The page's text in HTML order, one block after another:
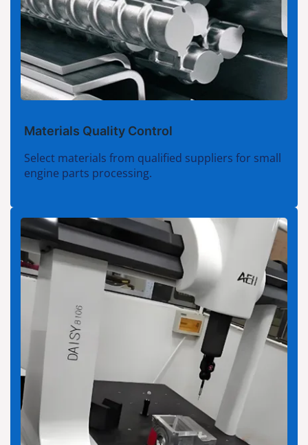
Materials Quality Control
Select materials from qualified suppliers for small
engine parts processing.